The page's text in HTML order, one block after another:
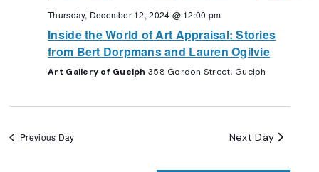
Thursday, December 12, 2024 @ 12:00 pm
Inside the World of Art Appraisal: Stories
from Bert Dorpmans and Lauren Ogilvie
Art Gallery of Guelph 358 Gordon Street, Guelph
Previous Day Next Day